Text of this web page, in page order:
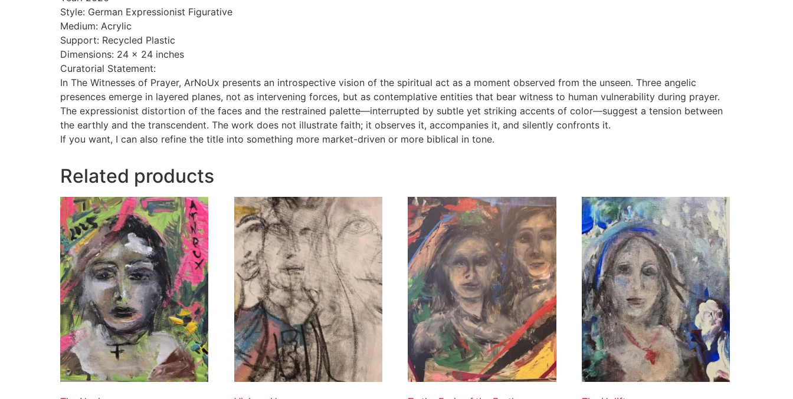
Style: German Expressionist Figurative
Medium: Acrylic
Support: Recycled Plastic
Dimensions: 24 x 24 inches
Curatorial Statement:
In The Witnesses of Prayer, ArNoUx presents an introspective vision of the spiritual act as a moment observed from the unseen. Three angelic
presences emerge in layered planes, not as intervening forces, but as contemplative entities that bear witness to human vulnerability during prayer.
The expressionist distortion of the faces and the restrained palette—interrupted by subtle yet striking accents of color—suggest a tension between
the earthly and the transcendent. The work does not illustrate faith; it observes it, accompanies it, and silently confronts it.
If you want, I can also refine the title into something more market-driven or more biblical in tone.
Related products